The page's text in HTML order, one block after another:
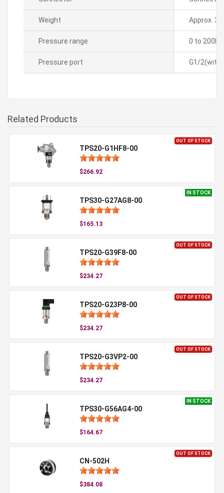
Weight Approx.
Pressure range 0 to
Pressure port G1/2(with
Related Products
OUT OF STOCK
TPS20-G1HF8-00
$266.92
IN STOCK
TPS30-G27AG8-00
$165.13
OUT OF STOCK
TPS20-G39F8-00
$234.27
OUT OF STOCK
TPS20-G23P8-00
$234.27
OUT OF STOCK
TPS20-G3VP2-00
$234.27
IN STOCK
TPS30-G56AG4-00
$164.67
OUT OF STOCK
CN-502H
$384.08